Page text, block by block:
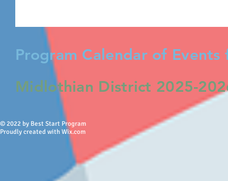
Program Calendar of
Midlothian District 2025-
© 2022 by Best Start Program
Proudly created with Wix.com